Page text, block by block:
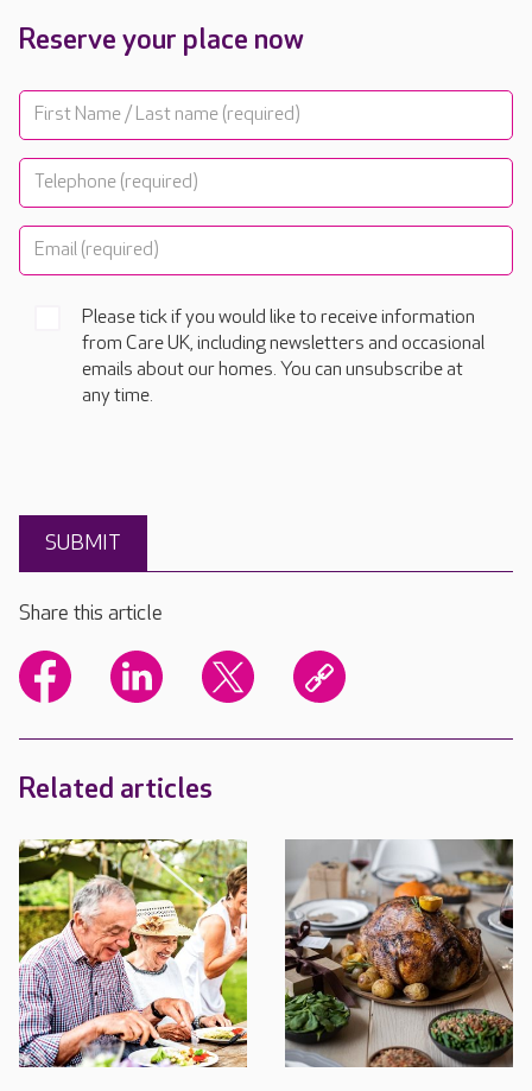
Reserve your place now
Please tick if you would like to receive information
from Care UK, including newsletters and occasional
emails about our homes. You can unsubscribe at
any time.
Share this article
Related articles